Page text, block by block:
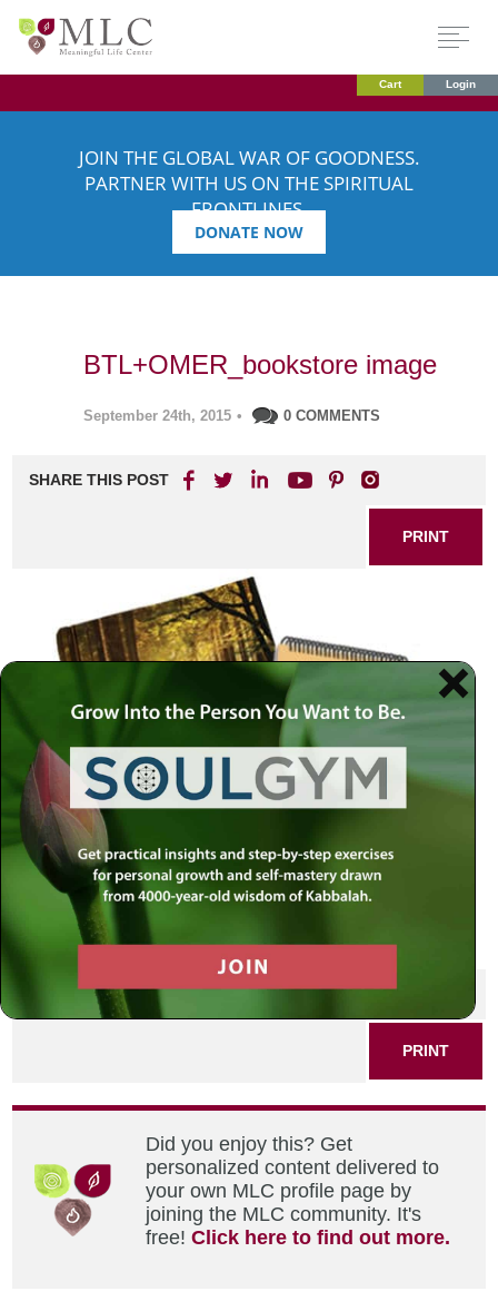
Cart Login
JOIN THE GLOBAL WAR OF GOODNESS.
PARTNER WITH US ON THE SPIRITUAL
FRONTLINES.
DONATE NOW
BTL+OMER_bookstore image
September 24th, 2015 • 0 COMMENTS
SHARE THIS POST
PRINT
SHARE THIS POST
PRINT
Did you enjoy this? Get
personalized content delivered to
your own MLC profile page by
joining the MLC community. It's
free!Click here to find out more.